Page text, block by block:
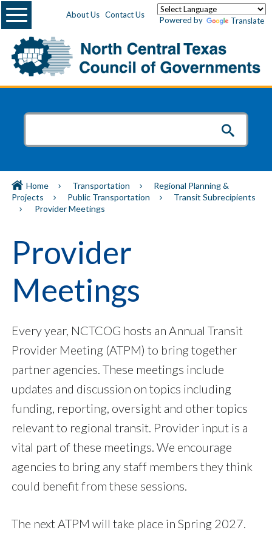
About Us Contact Us
Powered by Translate
Menu
Home Transportation
Regional Planning &
Projects
Public Transportation
Transit Subrecipients
Provider Meetings
Provider
Meetings
Every year, NCTCOG hosts an Annual Transit
Provider Meeting (ATPM) to bring together
partner agencies. These meetings include
updates and discussion on topics including
funding, reporting, oversight and other topics
relevant to regional transit. Provider input is a
vital part of these meetings. We encourage
agencies to bring any staff members they think
could benefit from these sessions.
The next ATPM will take place in Spring 2027.